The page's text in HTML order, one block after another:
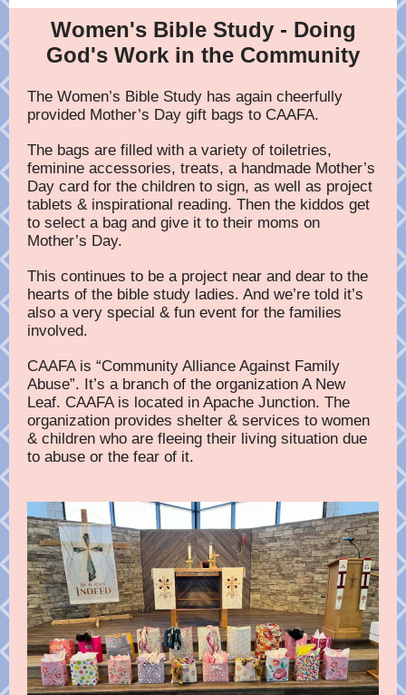
Women's Bible Study - Doing
God's Work in the Community
The Women’s Bible Study has again cheerfully
provided Mother’s Day gift bags to CAAFA.
The bags are filled with a variety of toiletries,
feminine accessories, treats, a handmade Mother’s
Day card for the children to sign, as well as project
tablets & inspirational reading. Then the kiddos get
to select a bag and give it to their moms on
Mother’s Day.
This continues to be a project near and dear to the
hearts of the bible study ladies. And we’re told it’s
also a very special & fun event for the families
involved.
CAAFA is “Community Alliance Against Family
Abuse”. It’s a branch of the organization A New
Leaf. CAAFA is located in Apache Junction. The
organization provides shelter & services to women
& children who are fleeing their living situation due
to abuse or the fear of it.